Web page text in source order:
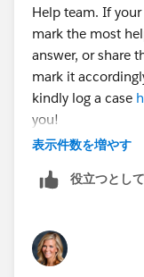
Help team. If
mark the most
answer, or share
mark it
kindly log a case
you!
表示件数を増やす
役立つとし